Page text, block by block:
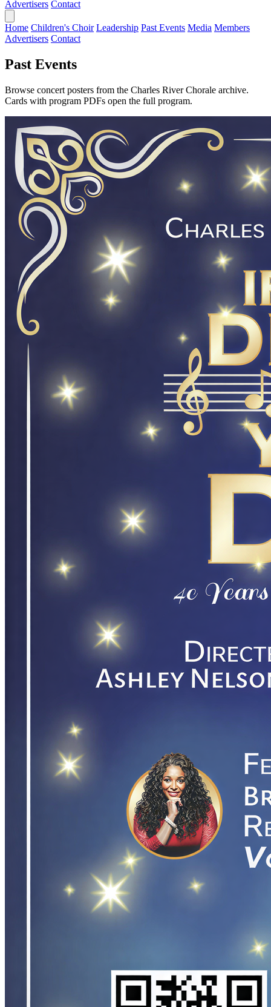
Advertisers Contact
Home Children's Choir Leadership Past Events Media Members
Advertisers Contact
Past Events
Browse concert posters from the Charles River Chorale archive.
Cards with program PDFs open the full program.